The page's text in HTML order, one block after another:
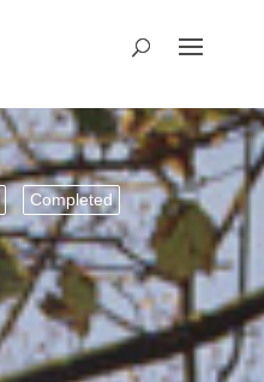
Completed